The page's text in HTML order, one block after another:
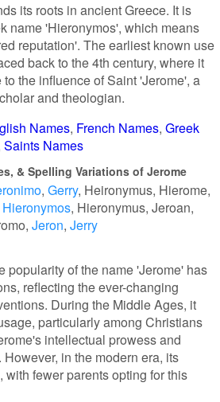
its roots in ancient Greece. It is
name 'Hieronymos', which means
reputation'. The earliest known use
back to the 4th century, where it
the influence of Saint 'Jerome', a
and theologian.
Names French Names Greek
Saints Names
& Spelling Variations of Jerome
Gerry Heironymus Hierome
Hieronymos Hieronymus Jeroan
Jeron Jerry
popularity of the name 'Jerome' has
reflecting the ever-changing
During the Middle Ages, it
particularly among Christians
intellectual prowess and
in the modern era, its
with fewer parents opting for this